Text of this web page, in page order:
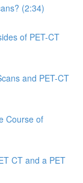
(2:34)
of PET-CT
and PET-CT
Course of
CT and a PET